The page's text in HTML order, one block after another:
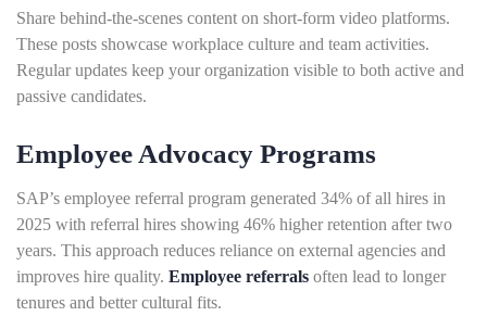
Share behind-the-scenes content on short-form video platforms.
These posts showcase workplace culture and team activities.
Regular updates keep your organization visible to both active and
passive candidates.
Employee Advocacy Programs
SAP’s employee referral program generated 34% of all hires in
2025 with referral hires showing 46% higher retention after two
years. This approach reduces reliance on external agencies and
improves hire quality. Employee referrals often lead to longer
tenures and better cultural fits.